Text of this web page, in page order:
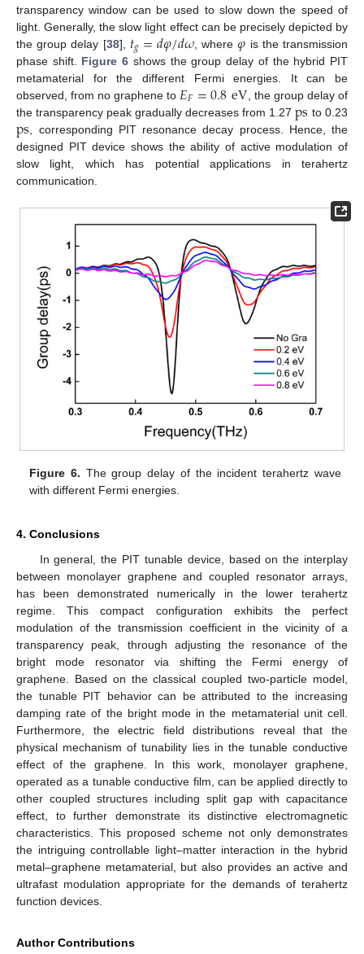
transparency window can be used to slow down the speed of
light. Generally, the slow light effect can be precisely depicted by
the group delay [38], 𝑡𝑔=𝑑𝜑/𝑑𝜔, where𝜑 is the transmission
phase shift. Figure 6 shows the group delay of the hybrid PIT
metamaterial for the different Fermi energies. It can be
observed, from no graphene to 𝐸𝐹=0.8eV , the group delay of
the transparency peak gradually decreases from 1.27ps to 0.23
ps , corresponding PIT resonance decay process. Hence, the
designed PIT device shows the ability of active modulation of
slow light, which has potential applications in terahertz
communication.
Figure 6. The group delay of the incident terahertz wave
with different Fermi energies.
4. Conclusions
In general, the PIT tunable device, based on the interplay
between monolayer graphene and coupled resonator arrays,
has been demonstrated numerically in the lower terahertz
regime. This compact configuration exhibits the perfect
modulation of the transmission coefficient in the vicinity of a
transparency peak, through adjusting the resonance of the
bright mode resonator via shifting the Fermi energy of
graphene. Based on the classical coupled two-particle model,
the tunable PIT behavior can be attributed to the increasing
damping rate of the bright mode in the metamaterial unit cell.
Furthermore, the electric field distributions reveal that the
physical mechanism of tunability lies in the tunable conductive
effect of the graphene. In this work, monolayer graphene,
operated as a tunable conductive film, can be applied directly to
other coupled structures including split gap with capacitance
effect, to further demonstrate its distinctive electromagnetic
characteristics. This proposed scheme not only demonstrates
the intriguing controllable light–matter interaction in the hybrid
metal–graphene metamaterial, but also provides an active and
ultrafast modulation appropriate for the demands of terahertz
function devices.
Author Contributions